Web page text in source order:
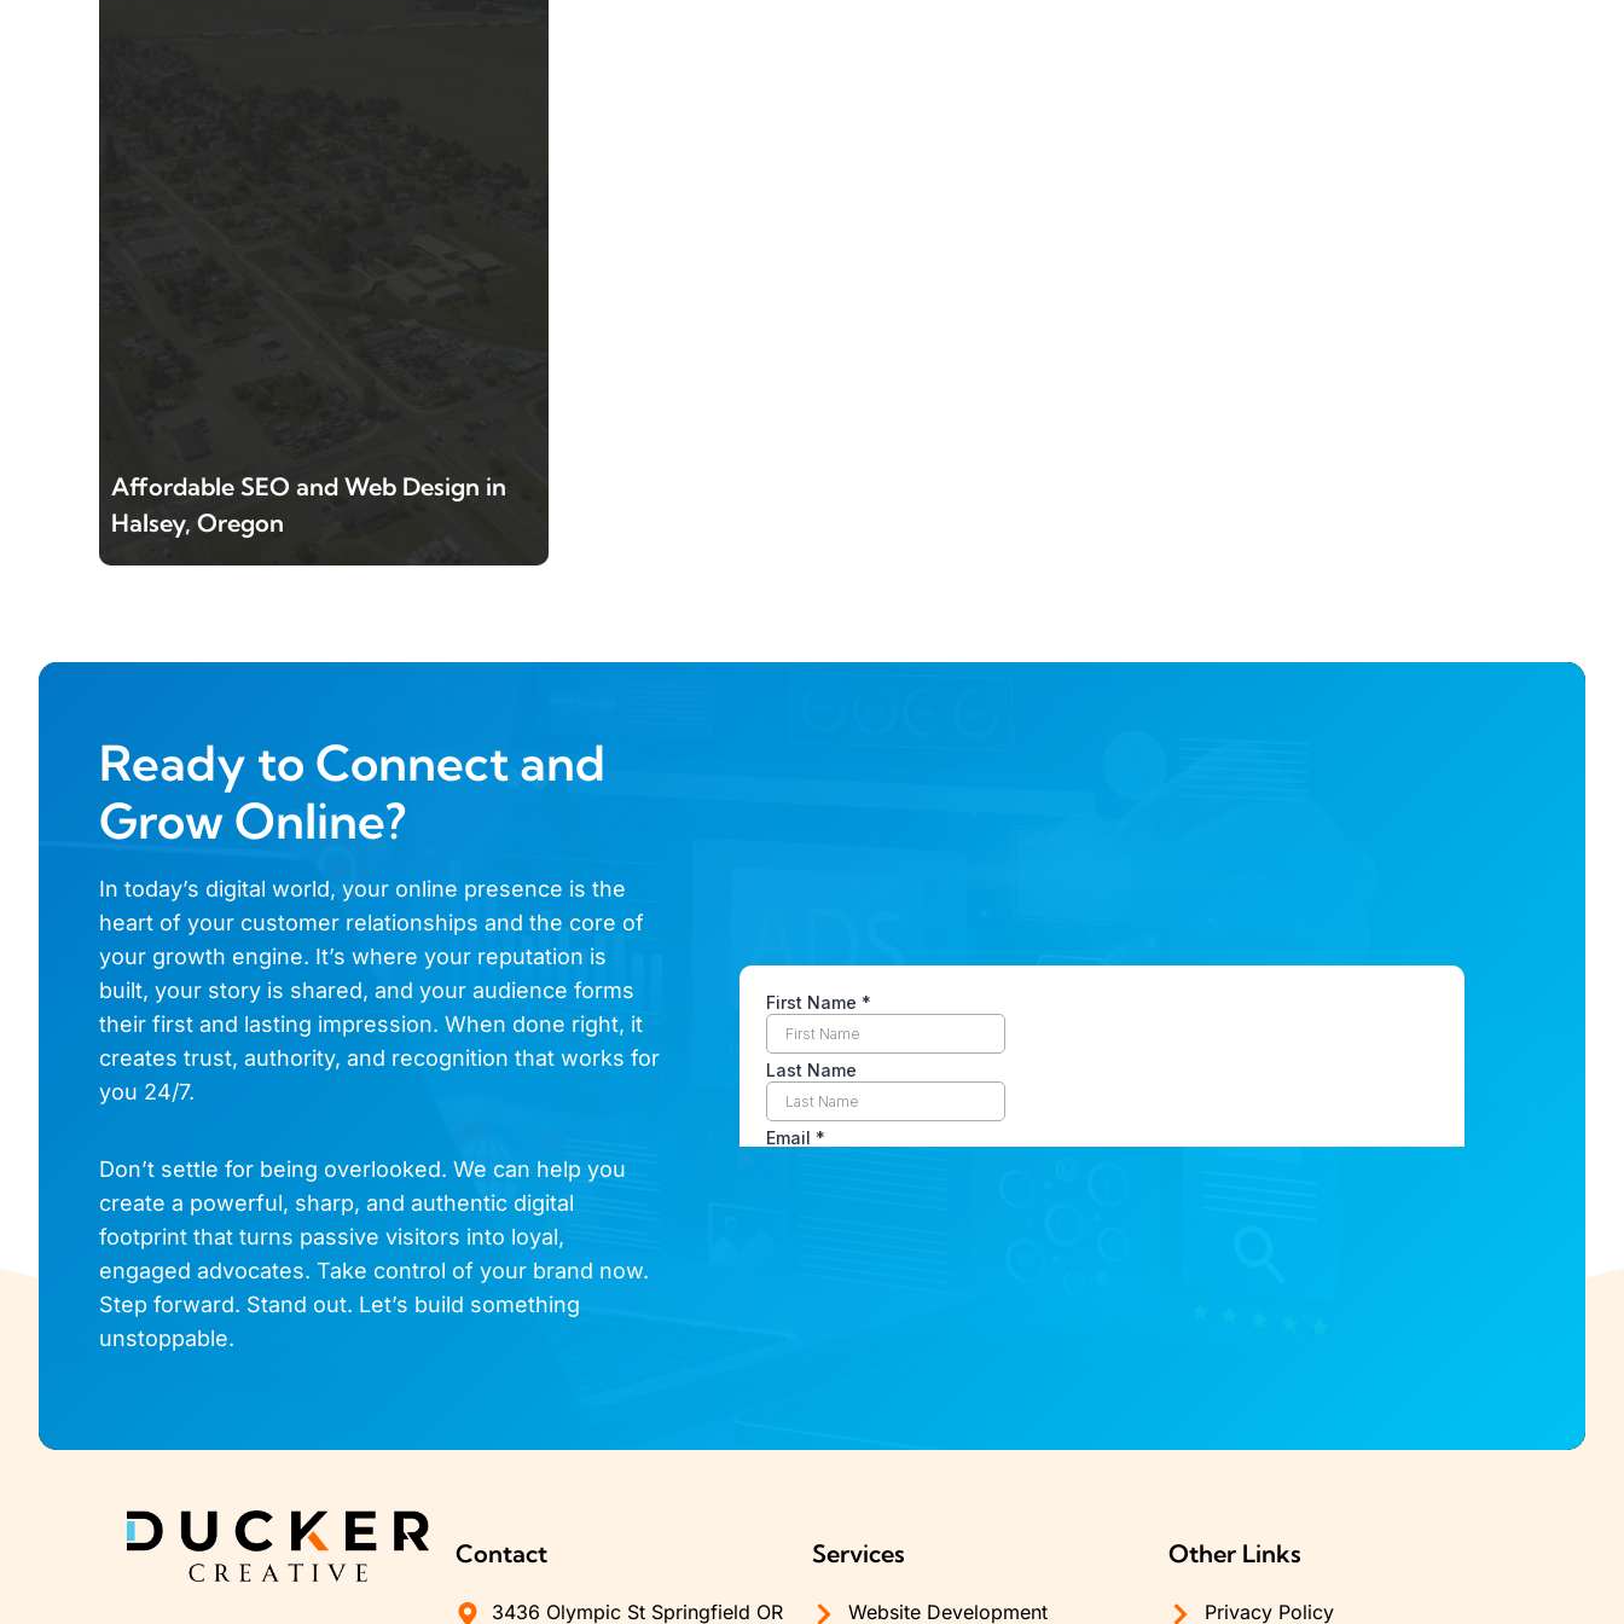
Affordable SEO and Web Design in
Halsey, Oregon
Ready to Connect and
Grow Online?
In today’s digital world, your online presence is the
heart of your customer relationships and the core of
your growth engine. It’s where your reputation is
built, your story is shared, and your audience forms
their first and lasting impression. When done right, it
creates trust, authority, and recognition that works for
you 24/7.
Don’t settle for being overlooked. We can help you
create a powerful, sharp, and authentic digital
footprint that turns passive visitors into loyal,
engaged advocates. Take control of your brand now.
Step forward. Stand out. Let’s build something
unstoppable.
Contact
3436 Olympic St Springfield OR
Services
Website Development
Other Links
Privacy Policy